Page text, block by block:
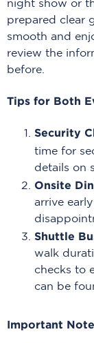
night show or
prepared clear
smooth and
review the
before.
Tips for Both
Security
time for
details on
Onsite
arrive
Shuttle
walk
checks to
can be
Important